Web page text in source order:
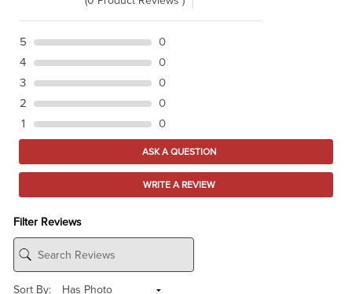
5
0
4
0
3
0
2
0
1
0
ASK A QUESTION
WRITE A REVIEW
Filter Reviews
Sort By: